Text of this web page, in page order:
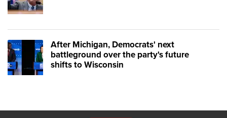
After Michigan, Democrats' next
battleground over the party's future
shifts to Wisconsin